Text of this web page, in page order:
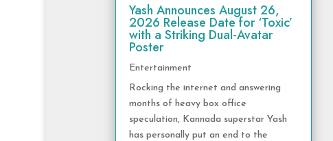
Yash Announces August 26,
2026 Release Date for ‘Toxic’
with a Striking Dual-Avatar
Poster
Entertainment
Rocking the internet and answering
months of heavy box office
speculation, Kannada superstar Yash
has personally put an end to the